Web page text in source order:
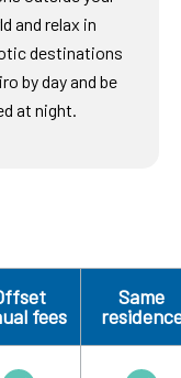
and relax in
destinations
by day and be
at night.
fees
Same